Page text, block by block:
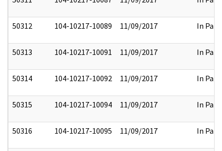
50312 104-10217-10089 11/09/2017 In Part
50313 104-10217-10091 11/09/2017 In Part
50314 104-10217-10092 11/09/2017 In Part
50315 104-10217-10094 11/09/2017 In Part
50316 104-10217-10095 11/09/2017 In Part